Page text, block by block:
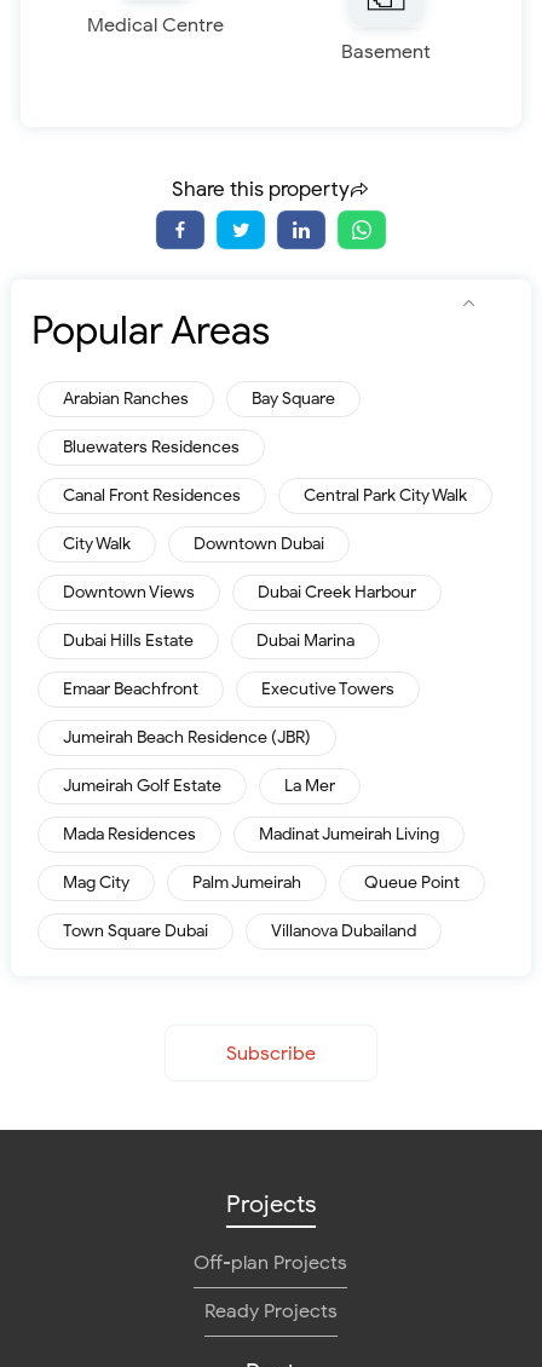
Medical Centre
Basement
Share this property
Popular Areas
Arabian Ranches Bay Square
Bluewaters Residences
Canal Front Residences Central Park City Walk
City Walk Downtown Dubai
Downtown Views Dubai Creek Harbour
Dubai Hills Estate Dubai Marina
Emaar Beachfront Executive Towers
Jumeirah Beach Residence (JBR)
Jumeirah Golf Estate La Mer
Mada Residences Madinat Jumeirah Living
Mag City Palm Jumeirah Queue Point
Town Square Dubai Villanova Dubailand
Subscribe
Projects
Off-plan Projects
Ready Projects